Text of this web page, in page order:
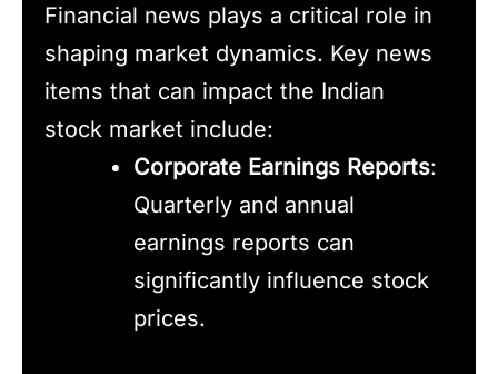
Financial news plays a critical role in
shaping market dynamics. Key news
items that can impact the Indian
stock market include:
Corporate Earnings Reports:
Quarterly and annual
earnings reports can
significantly influence stock
prices.